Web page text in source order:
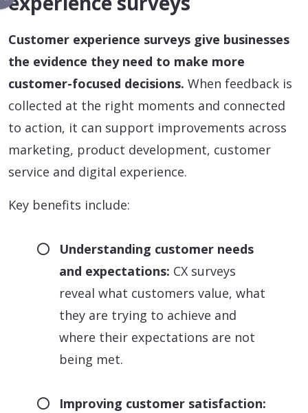
Customer experience surveys give businesses
the evidence they need to make more
customer-focused decisions. When feedback is
collected at the right moments and connected
to action, it can support improvements across
marketing, product development, customer
service and digital experience.
Key benefits include:
Understanding customer needs
and expectations: CX surveys
reveal what customers value, what
they are trying to achieve and
where their expectations are not
being met.
Improving customer satisfaction: